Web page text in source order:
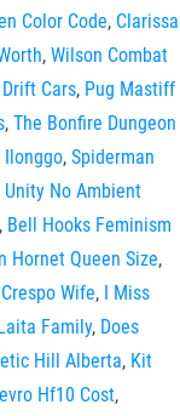
Color Code, Clarissa
, Wilson Combat
Cars, Pug Mastiff
, The Bonfire Dungeon
Ilonggo, Spiderman
Unity No Ambient
, Bell Hooks Feminism
Hornet Queen Size,
Wife, I Miss
Family, Does
Hill Alberta, Kit
Hf10 Cost,